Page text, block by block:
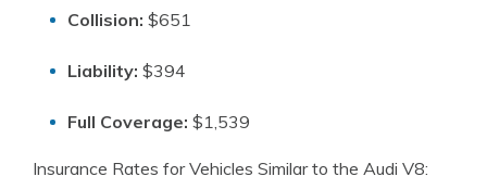
Collision: $651
Liability: $394
Full Coverage: $1,539
Insurance Rates for Vehicles Similar to the Audi V8: